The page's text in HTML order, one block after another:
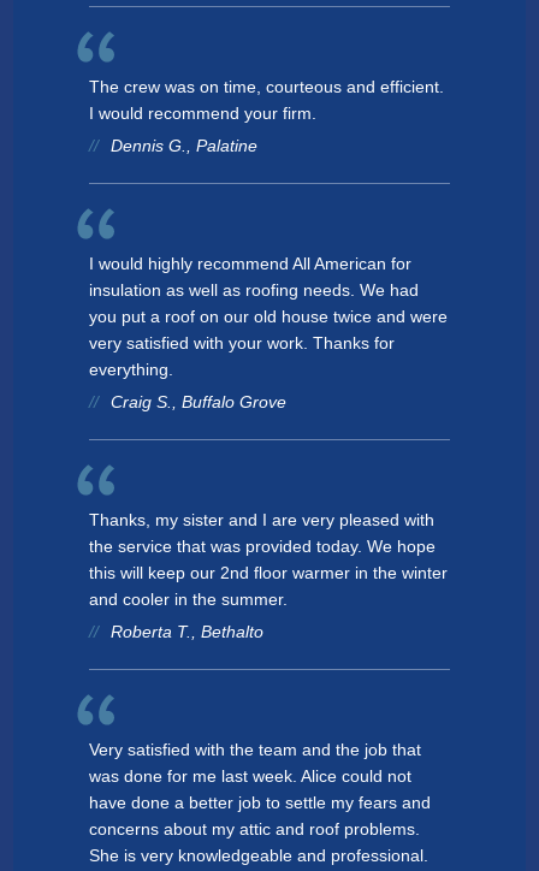
The crew was on time, courteous and efficient.
I would recommend your firm.
Dennis G., Palatine
I would highly recommend All American for
insulation as well as roofing needs. We had
you put a roof on our old house twice and were
very satisfied with your work. Thanks for
everything.
Craig S., Buffalo Grove
Thanks, my sister and I are very pleased with
the service that was provided today. We hope
this will keep our 2nd floor warmer in the winter
and cooler in the summer.
Roberta T., Bethalto
Very satisfied with the team and the job that
was done for me last week. Alice could not
have done a better job to settle my fears and
concerns about my attic and roof problems.
She is very knowledgeable and professional.